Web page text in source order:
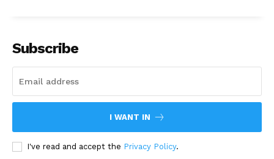
Subscribe
I WANT IN
I've read and accept the Privacy Policy.